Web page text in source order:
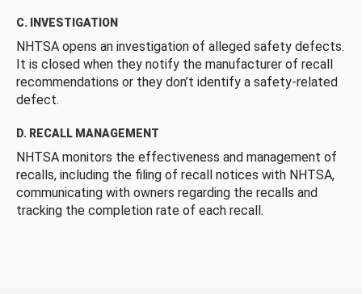
C. INVESTIGATION
NHTSA opens an investigation of alleged safety defects.
It is closed when they notify the manufacturer of recall
recommendations or they don’t identify a safety-related
defect.
D. RECALL MANAGEMENT
NHTSA monitors the effectiveness and management of
recalls, including the filing of recall notices with NHTSA,
communicating with owners regarding the recalls and
tracking the completion rate of each recall.